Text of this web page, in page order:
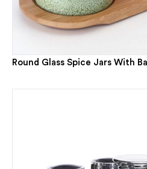
Round Glass Spice Jars With